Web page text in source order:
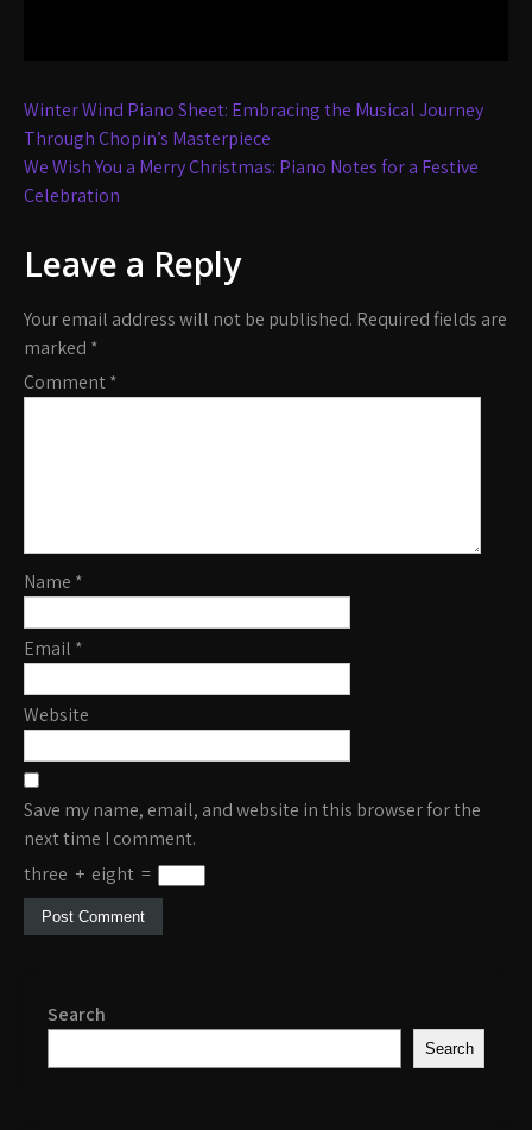
Post
navigation
Winter Wind Piano Sheet: Embracing the Musical Journey
Through Chopin’s Masterpiece
We Wish You a Merry Christmas: Piano Notes for a Festive
Celebration
Leave a Reply
Your email address will not be published. Required fields are
marked *
Comment*
Name *
Email *
Website
Save my name, email, and website in this browser for the
next time I comment.
three + eight =
Search
Search